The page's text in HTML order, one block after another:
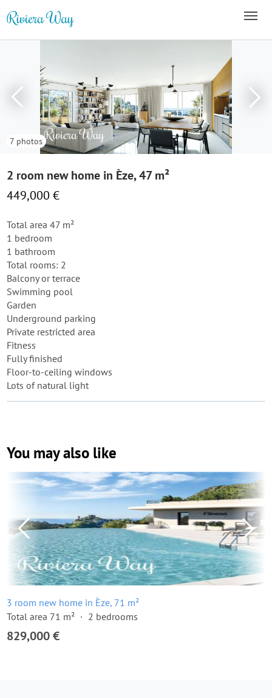
7 photos
2 room new home in Èze, 47 m²
449,000 €
Total area 47 m²
1 bedroom
1 bathroom
Total rooms: 2
Balcony or terrace
Swimming pool
Garden
Underground parking
Private restricted area
Fitness
Fully finished
Floor-to-ceiling windows
Lots of natural light
You may also like
3 room new home in Èze, 71 m²
Total area 71 m²
2 bedrooms
829,000 €